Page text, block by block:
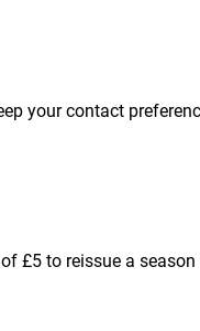
your contact
£5 to reissue a season